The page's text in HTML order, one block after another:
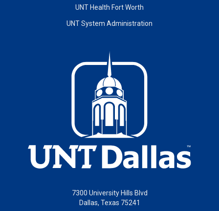
UNT Health Fort Worth
UNT System Administration
7300 University Hills Blvd
Dallas, Texas 75241